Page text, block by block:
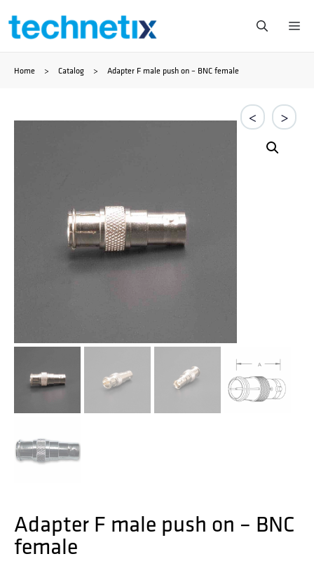
Ga
Home > Catalog > Adapter F male push on – BNC female
< >
Adapter F male push on – BNC
female